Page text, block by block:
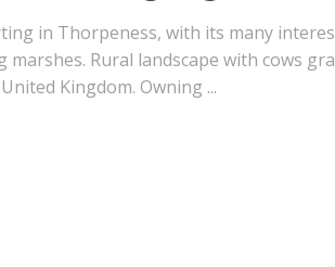
in Thorpeness, with its many
Rural landscape with cows
Kingdom. Owning